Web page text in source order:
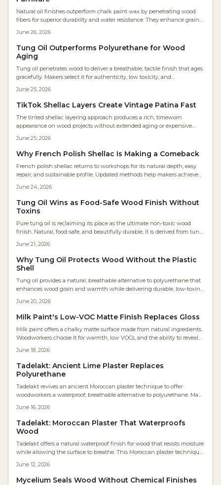
Natural oil finishes outperform chalk paint wax by penetrating wood
fibers for superior durability and water resistance. They enhance grain
minimal upkeep.
June 26, 2026
Tung Oil Outperforms Polyurethane for Wood
Aging
Tung oil penetrates wood to deliver a breathable, tactile finish that ages
gracefully. Makers select it for authenticity, low toxicity, and
June 25, 2026
TikTok Shellac Layers Create Vintage Patina Fast
The tinted shellac layering approach produces a rich, timeworn
appearance on wood projects without extended aging or expensive
maintenance for reliable results.
June 25, 2026
Why French Polish Shellac Is Making a Comeback
French polish shellac returns to workshops for its natural depth, easy
repair, and sustainable profile. Updated methods help makers achieve
June 24, 2026
Tung Oil Wins as Food-Safe Wood Finish Without
Toxins
Pure tung oil is reclaiming its place as the ultimate non-toxic wood
finish. Natural, food-safe, and beautifully durable, it is derived from tung
Affordable, eco-friendly, and easy to apply, tung oil offers lasting
protection with a warm, breathable finish perfect for any project.
June 21, 2026
Why Tung Oil Protects Wood Without the Plastic
Shell
Tung oil provides a natural, breathable alternative to polyurethane that
enhances wood grain and warmth while delivering durable, low-toxin
June 20, 2026
Milk Paint's Low-VOC Matte Finish Replaces Gloss
Milk paint offers a chalky matte surface made from natural ingredients.
Woodworkers choose it for warmth, low VOCs, and the ability to reveal
June 18, 2026
Tadelakt: Ancient Lime Plaster Replaces
Polyurethane
Tadelakt revives an ancient Moroccan plaster technique to offer
woodworkers a waterproof, breathable alternative to polyurethane. Made
moisture while preserving natural warmth and allowing easy repairs.
June 16, 2026
Tadelakt: Moroccan Plaster That Waterproofs
Wood
Tadelakt offers a natural waterproof finish for wood that resists moisture
while allowing the surface to breathe. This Moroccan plaster technique
humid environments.
June 12, 2026
Mycelium Seals Wood Without Chemical Finishes